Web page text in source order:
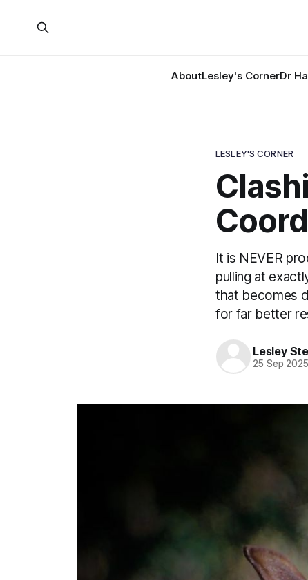
AboutLesley's CornerDr
LESLEY'S CORNER
It is NEVER
pulling at
that becomes
for far better
Lesley
25 Sep 2025